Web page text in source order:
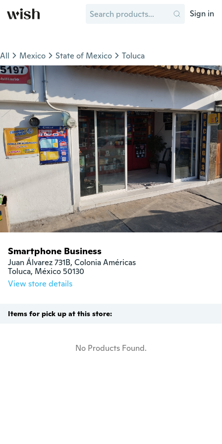
Sign in
All Mexico State of Mexico Toluca
Smartphone Business
Juan Álvarez 731B, Colonia Américas
Toluca, México 50130
View store details
Items for pick up at this store:
No Products Found.